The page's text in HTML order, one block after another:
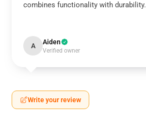
combines functionality with durability.
A Aiden
Verified owner
Write your review